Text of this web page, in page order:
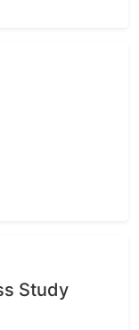
Study